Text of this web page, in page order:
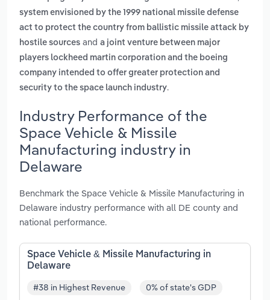
system envisioned by the 1999 national missile defense
act to protect the country from ballistic missile attack by
hostile sources and a joint venture between major
players lockheed martin corporation and the boeing
company intended to offer greater protection and
security to the space launch industry.
Industry Performance of the
Space Vehicle & Missile
Manufacturing industry in
Delaware
Benchmark the Space Vehicle & Missile Manufacturing in
Delaware industry performance with all DE county and
national performance.
Space Vehicle & Missile Manufacturing in
Delaware
#38 in Highest Revenue 0% of state's GDP